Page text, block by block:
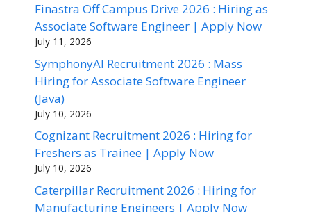
Finastra Off Campus Drive 2026 : Hiring as
Associate Software Engineer | Apply Now
July 11, 2026
SymphonyAI Recruitment 2026 : Mass
Hiring for Associate Software Engineer
(Java)
July 10, 2026
Cognizant Recruitment 2026 : Hiring for
Freshers as Trainee | Apply Now
July 10, 2026
Caterpillar Recruitment 2026 : Hiring for
Manufacturing Engineers | Apply Now